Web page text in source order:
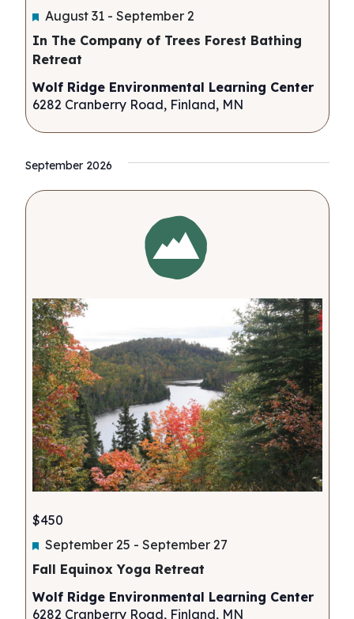
Featured
August 31- September 2
In The Company of Trees Forest Bathing
Retreat
Wolf Ridge Environmental Learning Center
6282 Cranberry Road, Finland, MN
September 2026
Featured
September 25 - September 27
Fall Equinox Yoga Retreat
$450
Wolf Ridge Environmental Learning Center
6282 Cranberry Road, Finland, MN